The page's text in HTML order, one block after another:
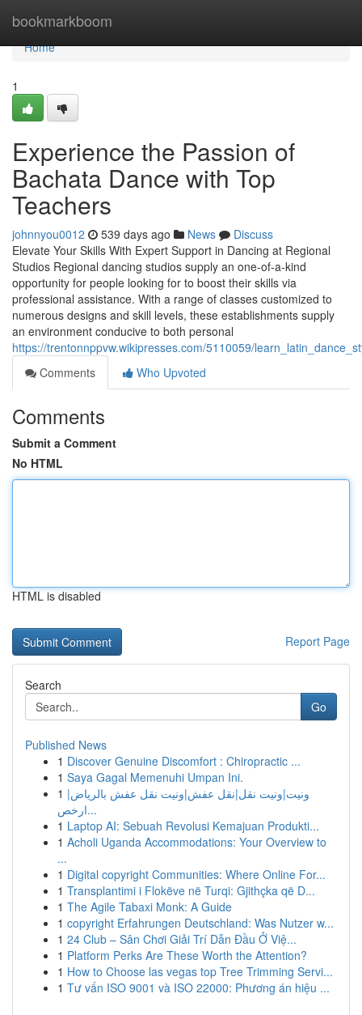
bookmarkboom
Home
Home
1
Experience the Passion of
Bachata Dance with Top
Teachers
johnnyou0012 539 days ago News
Discuss
Elevate Your Skills With Expert Support in Dancing at Regional
Studios Regional dancing studios supply an one-of-a-kind
opportunity for people looking for to boost their skills via
professional assistance. With a range of classes customized to
numerous designs and skill levels, these establishments supply
an environment conducive to both personal
https://trentonnppvw.wikipresses.com/5110059/
Comments
Who Upvoted
Comments
Submit a Comment
No HTML
HTML is disabled
Report Page
Search
Go
Published News
1 Discover Genuine Discomfort : Chiropractic ...
1 Saya Gagal Memenuhi Umpan Ini.
1 ونيت|ونيت نقل|نقل عفش|ونيت نقل عفش بالرياض|
ارخص...
1 Laptop AI: Sebuah Revolusi Kemajuan Produkti...
1 Acholi Uganda Accommodations: Your Overview to
...
1 Digital copyright Communities: Where Online For...
1 Transplantimi i Flokëve në Turqi: Gjithçka që D...
1 The Agile Tabaxi Monk: A Guide
1 copyright Erfahrungen Deutschland: Was Nutzer w...
1 24 Club – Sân Chơi Giải Trí Dẫn Đầu Ở Việ...
1 Platform Perks Are These Worth the Attention?
1 How to Choose las vegas top Tree Trimming Servi...
1 Tư vấn ISO 9001 và ISO 22000: Phương án hiệu ...